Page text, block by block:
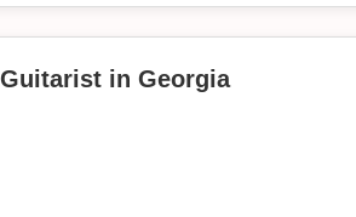
in Georgia